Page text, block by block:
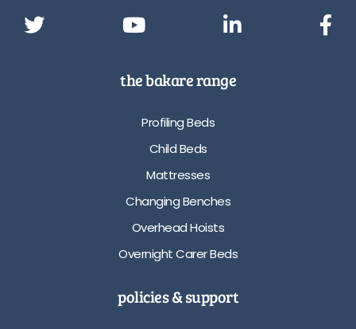
the bakare range
Profiling Beds
Child Beds
Mattresses
Changing Benches
Overhead Hoists
Overnight Carer Beds
policies & support